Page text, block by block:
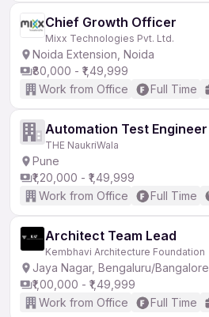
Chief Growth Officer
Mixx Technologies Pvt. Ltd.
Noida Extension, Noida
₹80,000 - ₹1,49,999
Work from Office
Full Time
Automation Test Engineer
THE NaukriWala
Pune
₹1,20,000 - ₹1,49,999
Work from Office
Full Time
Architect Team Lead
Kembhavi Architecture Foundation
Jaya Nagar, Bengaluru/Bangalore
₹1,00,000 - ₹1,49,999
Work from Office
Full Time